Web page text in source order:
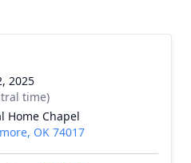
2025
time)
Home Chapel
OK 74017